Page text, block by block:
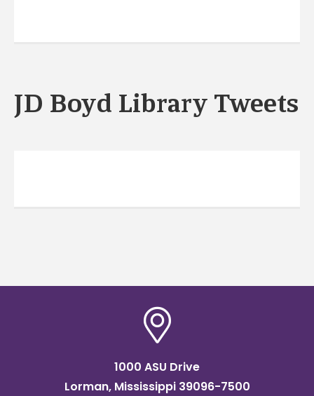
JD Boyd Library Tweets
1000 ASU Drive
Lorman, Mississippi 39096-7500